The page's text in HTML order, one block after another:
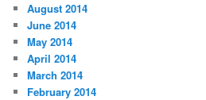
August 2014
June 2014
May 2014
April 2014
March 2014
February 2014